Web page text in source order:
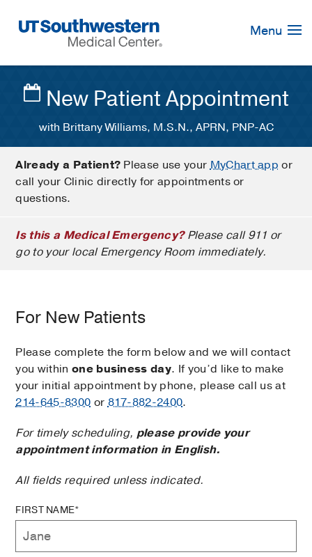
Navigation
Menu
New Patient Appointment
with Brittany Williams, M.S.N., APRN, PNP-AC
Already a Patient? Please use yourMyChart app or
call your Clinic directly for appointments or
questions.
Is this a Medical Emergency?Please call 911 or
go to your local Emergency Room immediately.
For New Patients
Please complete the form below and we will contact
you within one business day. If you’d like to make
your initial appointment by phone, please call us at
214-645-8300 or817-882-2400.
For timely scheduling, please provide your
appointment information in English.
All fields required unless indicated.
FIRST NAME*